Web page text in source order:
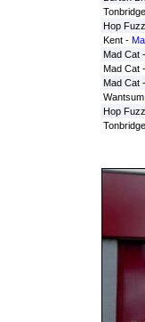
Hop
Kent -
Mad Cat -
Mad Cat -
Mad Cat -
Hop